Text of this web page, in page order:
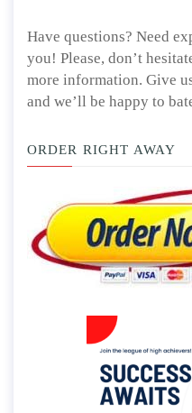
Have questions? Need
you! Please, don’t
more information. Give
and we’ll be happy to
ORDER RIGHT AWAY